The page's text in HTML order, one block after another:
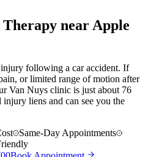
near Apple
following a car accident. If
or limited range of motion after
Van Nuys clinic is just about 76
liens and can see you the
Same-Day Appointments